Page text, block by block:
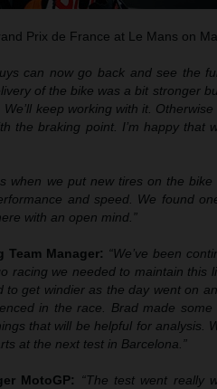
Prix de France at Le Mans on
can now go back and see the
of the bike was a bit stronger
keep working with it.
the braking point. I’m happy that
when we put new tires on the bike
and speed. We found
with an open mind.”
Manager: “We’ve been
racing we needed to maintain this
get windier as the day went on
in the race. Brad made
that will be helpful for analysis.
at the next test in Barcelona.”
MotoGP: “The test went really